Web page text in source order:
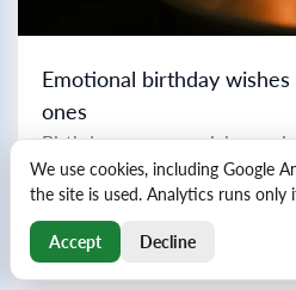
Emotional birthday
ones
Birthdays are a special
important people in our lives
and well-wishes. Each
crafting the perfect birthday
Read more
We use cookies, including Google
the site is used. Analytics runs only
Accept Decline